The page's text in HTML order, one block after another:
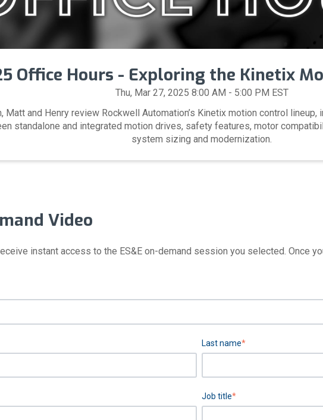
Office Hours - Exploring the Kinetix
Thu, Mar 27, 2025 8:00 AM - 5:00 PM EST
Matt and Henry review Rockwell Automation’s Kinetix motion control
standalone and integrated motion drives, safety features, motor
system sizing and modernization.
Video
instant access to the ES&E on-demand session you selected. Once
Last name*
Job title*